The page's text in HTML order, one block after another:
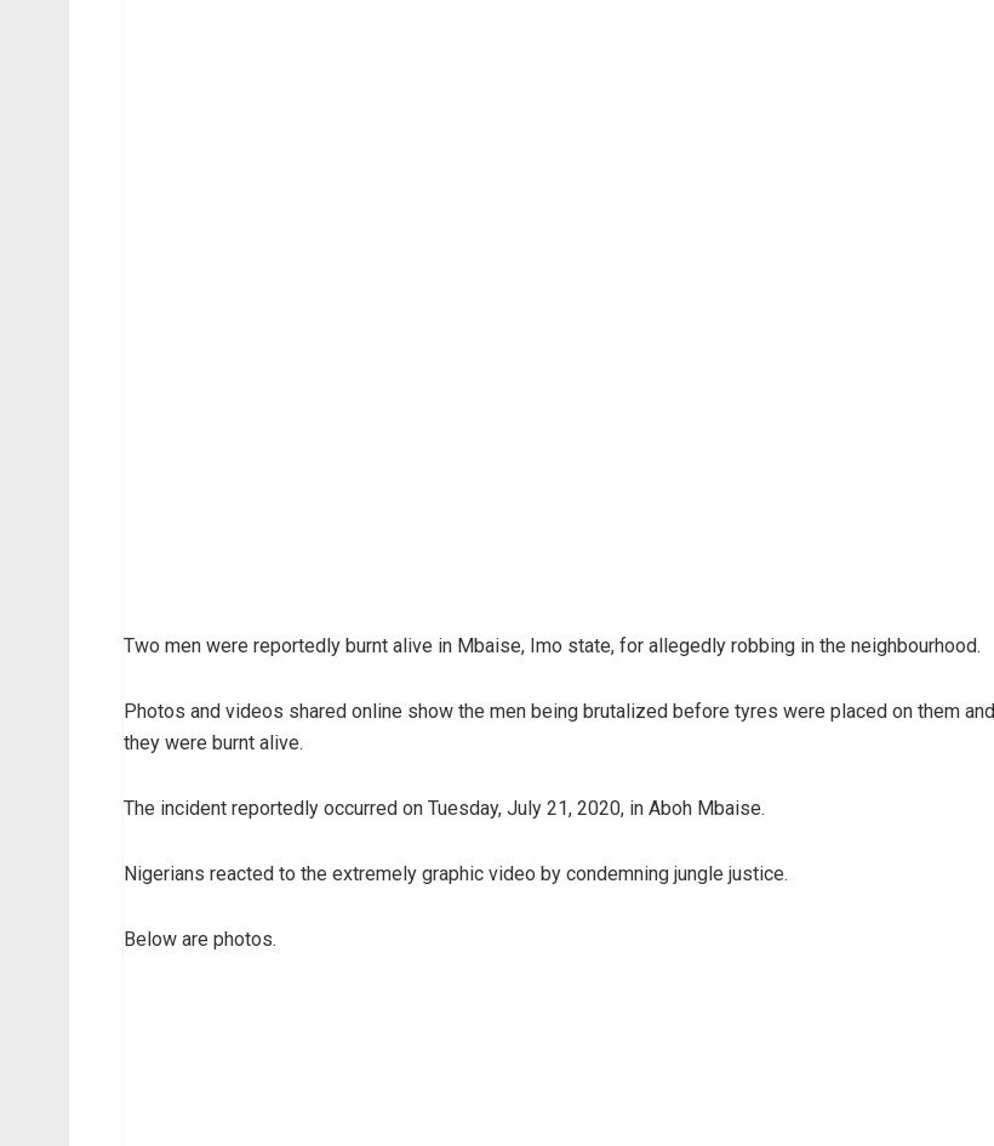
Two men were reportedly burnt alive in Mbaise, Imo state, for allegedly robbing in the neighbourhood.
Photos and videos shared online show the men being brutalized before tyres were placed on them and
they were burnt alive.
The incident reportedly occurred on Tuesday, July 21, 2020, in Aboh Mbaise.
Nigerians reacted to the extremely graphic video by condemning jungle justice.
Below are photos.